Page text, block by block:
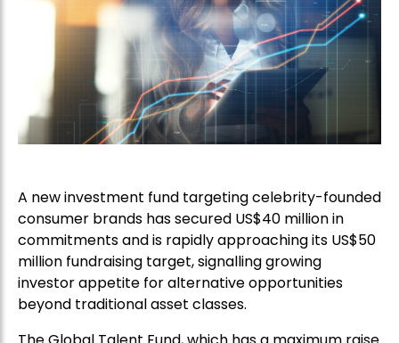
A new investment fund targeting celebrity-founded
consumer brands has secured US$40 million in
commitments and is rapidly approaching its US$50
million fundraising target, signalling growing
investor appetite for alternative opportunities
beyond traditional asset classes.